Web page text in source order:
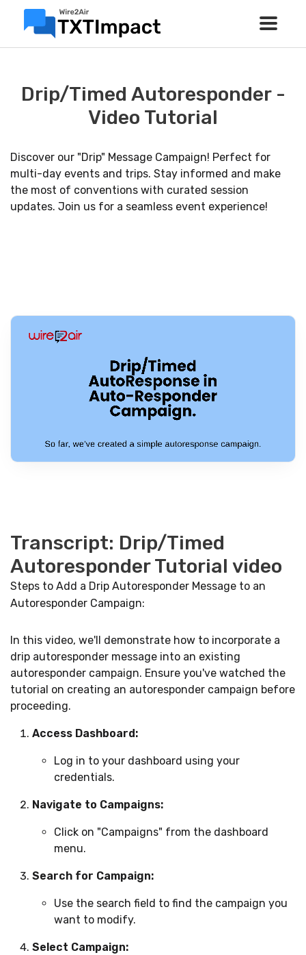
Drip/Timed Autoresponder -
Video Tutorial
Discover our "Drip" Message Campaign! Perfect for
multi-day events and trips. Stay informed and make
the most of conventions with curated session
updates. Join us for a seamless event experience!
Transcript: Drip/Timed
Autoresponder Tutorial video
Steps to Add a Drip Autoresponder Message to an
Autoresponder Campaign:
In this video, we'll demonstrate how to incorporate a
drip autoresponder message into an existing
autoresponder campaign. Ensure you've watched the
tutorial on creating an autoresponder campaign before
proceeding.
Access Dashboard:
Log in to your dashboard using your
credentials.
Navigate to Campaigns:
Click on "Campaigns" from the dashboard
menu.
Search for Campaign:
Use the search field to find the campaign you
want to modify.
Select Campaign: